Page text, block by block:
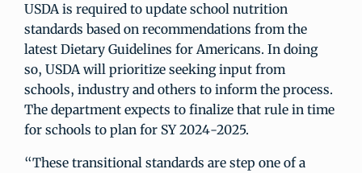
USDA is required to update school nutrition
standards based on recommendations from the
latest Dietary Guidelines for Americans. In doing
so, USDA will prioritize seeking input from
schools, industry and others to inform the process.
The department expects to finalize that rule in time
for schools to plan for SY 2024-2025.
“These transitional standards are step one of a